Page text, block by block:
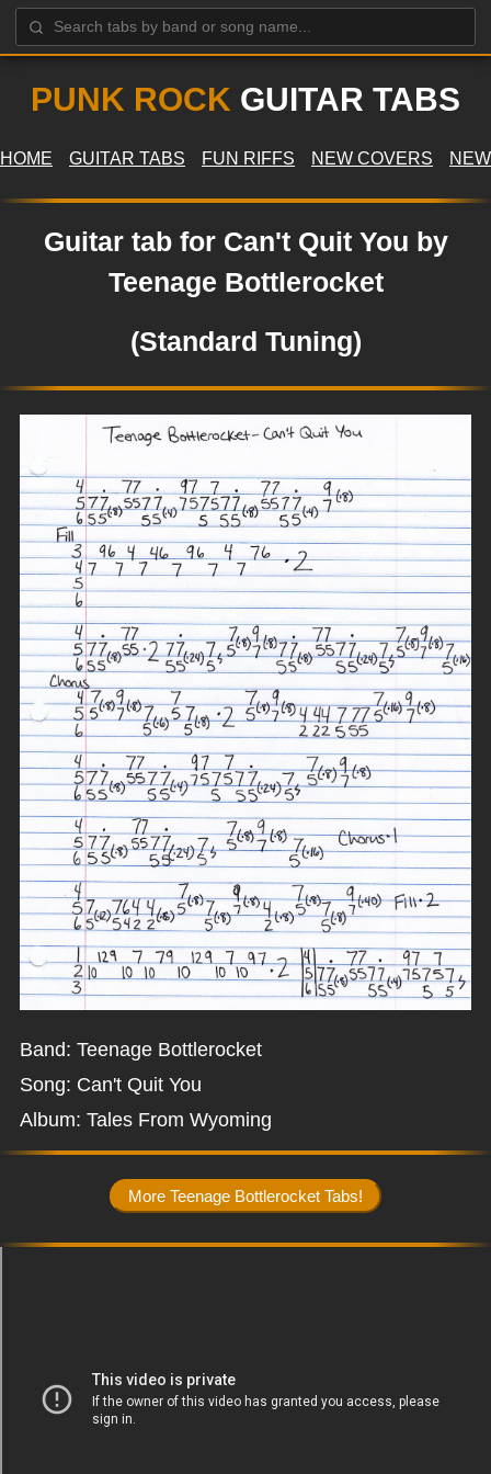
PUNK ROCK GUITAR TABS
HOME GUITAR TABS FUN RIFFS NEW COVERS
Guitar tab for Can't Quit You by
Teenage Bottlerocket
(Standard Tuning)
Band: Teenage Bottlerocket
Song: Can't Quit You
Album: Tales From Wyoming